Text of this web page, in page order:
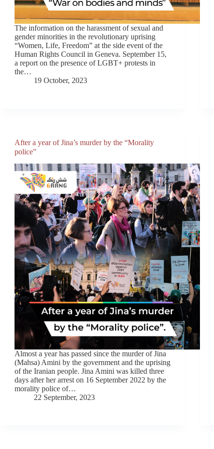
The information on the harassment of sexual and
gender minorities in the revolutionary uprising
“Women, Life, Freedom” at the side event of the
Human Rights Council in Geneva. September 15,
a report on the presence of LGBT+ protests in
the…
19 October, 2023
After a year of Jina’s murder by the “Morality
police”
Almost a year has passed since the murder of Jina
(Mahsa) Amini by the government and the uprising
of the Iranian people. Jina Amini was killed three
days after her arrest on 16 September 2022 by the
morality police of…
22 September, 2023